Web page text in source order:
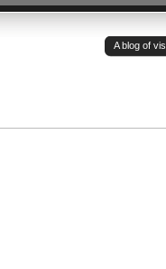
A blog of